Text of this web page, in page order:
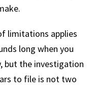
limitations applies
long when you
but the investigation
to file is not two